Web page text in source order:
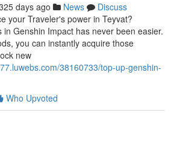
days ago News
Discuss
your Traveler's power in Teyvat?
in Genshin Impact has never been easier.
you can instantly acquire those
new
38160733/top-up-genshin-
Who Upvoted